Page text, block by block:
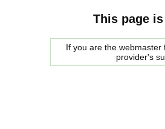
This page
If you are the
provider's